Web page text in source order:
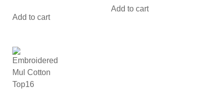
Add to cart
Add to cart